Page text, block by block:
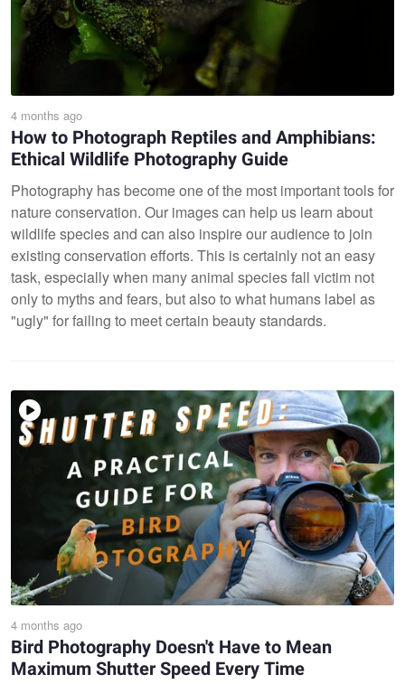
4 months ago
How to Photograph Reptiles and Amphibians:
Ethical Wildlife Photography Guide
Photography has become one of the most important tools for
nature conservation. Our images can help us learn about
wildlife species and can also inspire our audience to join
existing conservation efforts. This is certainly not an easy
task, especially when many animal species fall victim not
only to myths and fears, but also to what humans label as
"ugly" for failing to meet certain beauty standards.
4 months ago
Bird Photography Doesn't Have to Mean
Maximum Shutter Speed Every Time